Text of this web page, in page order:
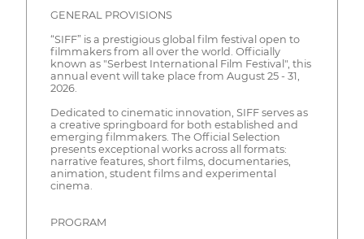
GENERAL PROVISIONS
“SIFF” is a prestigious global film festival open to
filmmakers from all over the world. Officially
known as "Serbest International Film Festival", this
annual event will take place from August 25 - 31,
2026.
Dedicated to cinematic innovation, SIFF serves as
a creative springboard for both established and
emerging filmmakers. The Official Selection
presents exceptional works across all formats:
narrative features, short films, documentaries,
animation, student films and experimental
cinema.
PROGRAM